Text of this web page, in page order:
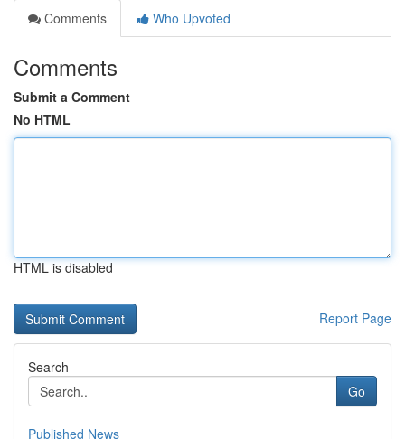
Comments
Who Upvoted
Comments
Submit a Comment
No HTML
HTML is disabled
Report Page
Search
Go
Published News